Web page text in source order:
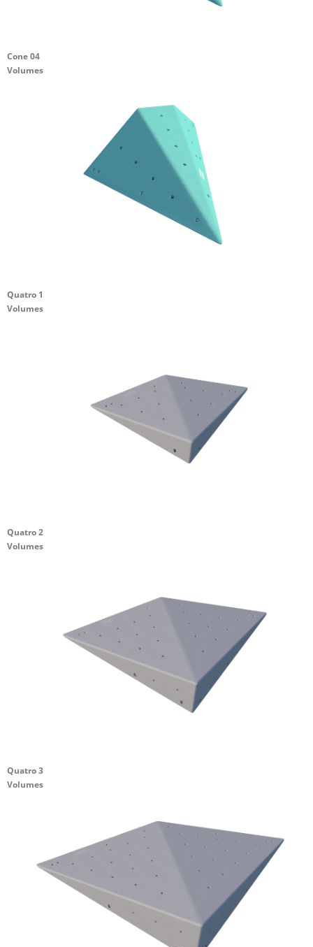
Cone 04
Volumes
Quatro 1
Volumes
Quatro 2
Volumes
Quatro 3
Volumes